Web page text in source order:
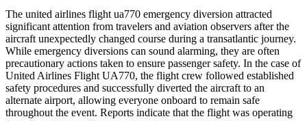
The united airlines flight ua770 emergency diversion attracted
significant attention from travelers and aviation observers after the
aircraft unexpectedly changed course during a transatlantic journey.
While emergency diversions can sound alarming, they are often
precautionary actions taken to ensure passenger safety. In the case of
United Airlines Flight UA770, the flight crew followed established
safety procedures and successfully diverted the aircraft to an
alternate airport, allowing everyone onboard to remain safe
throughout the event. Reports indicate that the flight was operating